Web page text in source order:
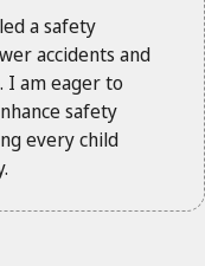
a safety
accidents and
I am eager to
safety
every child